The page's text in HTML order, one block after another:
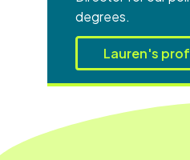
degrees.
Lauren's